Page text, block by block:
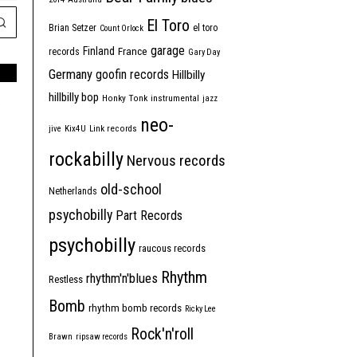
Brian Setzer Count Orlock El Toro el toro
records Finland France garage Gary Day
Germany goofin records Hillbilly
hillbilly bop Honky Tonk instrumental jazz
jive Kix4U Link records neo-
rockabilly Nervous records
Netherlands old-school
psychobilly Part Records
psychobilly raucous records
Restless rhythm'n'blues Rhythm
Bomb rhythm bomb records Ricky Lee
Brawn ripsaw records Rock'n'roll